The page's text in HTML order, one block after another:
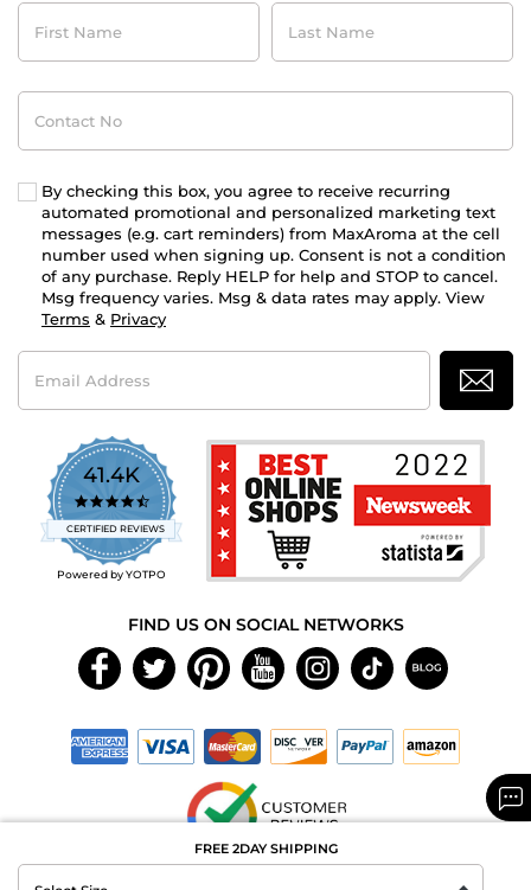
FREE 2DAY SHIPPING
First
Name
Last
Name
Contact
No
By checking this box, you agree to receive recurring
automated promotional and personalized marketing text
messages (e.g. cart reminders) from MaxAroma at the cell
number used when signing up. Consent is not a condition
of any purchase. Reply HELP for help and STOP to cancel.
Msg frequency varies. Msg & data rates may apply. View
Terms & Privacy
Email
Address
41.4K
4.7
star
rating
CERTIFIED REVIEWS
Powered by YOTPO
FIND US ON SOCIAL NETWORKS
Copyright © 2026 MAXAROMA.com All Rights Reserved.